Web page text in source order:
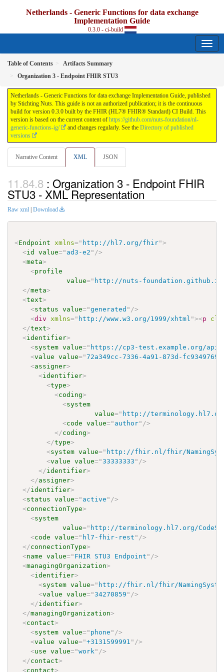
Netherlands - Generic Functions for data exchange
Implementation Guide
0.3.0 - ci-build
Table of Contents
Artifacts Summary
Organization 3 - Endpoint FHIR STU3
Netherlands - Generic Functions for data exchange Implementation Guide, published
by Stichting Nuts. This guide is not an authorized publication; it is the continuous
build for version 0.3.0 built by the FHIR (HL7® FHIR® Standard) CI Build. This
version is based on the current content of https://github.com/nuts-foundation/nl-
generic-functions-ig/
and changes regularly. See the Directory of published
versions
Narrative Content XML JSON
: Organization 3 - Endpoint FHIR
STU3 - XML Representation
Raw xml Download
<Endpoint xmlns=" http://hl7.org/fhir">
<id value=" ad3-e2 " />
<meta>
<profile
value=" http://nuts-
</meta>
<text>
<status value="generated " />
<div xmlns=" http://www.w3.org/1999/xhtml "><p
</text>
<identifier>
<system value=" https://cp3-test.example.org/api
<value value="72a349cc-7336-4a91-873d-
<assigner>
<identifier>
<type>
<coding>
<system
value=" http://
<code value=" author" />
</coding>
</type>
<system value=" http://fhir.nl/fhir/
<value value="33333333 " />
</identifier>
</assigner>
</identifier>
<status value=" active " />
<connectionType>
<system
value=" http://terminology.hl7.org/
<code value=" hl7-fhir-rest " />
</connectionType>
<name value=" FHIR STU3 Endpoint " />
<managingOrganization>
<identifier>
<system value=" http://fhir.nl/fhir/
<value value="34270859 " />
</identifier>
</managingOrganization>
<contact>
<system value=" phone " />
<value value="+3131599991 " />
<use value="work " />
</contact>
<contact>